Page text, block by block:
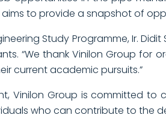
aims to provide a snapshot of
Study Programme, Ir.
“We thank Vinilon Group for
current academic pursuits.”
Vinilon Group is committed
who can contribute to the